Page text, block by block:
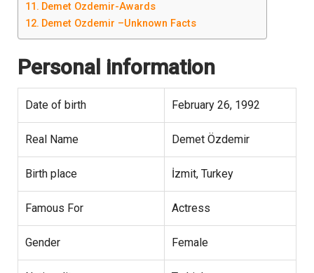
Demet Ozdemir-Awards
Demet Ozdemir –Unknown Facts
Personal information
Date of birth February 26, 1992
Real Name Demet Özdemir
Birth place İzmit, Turkey
Famous For Actress
Gender Female